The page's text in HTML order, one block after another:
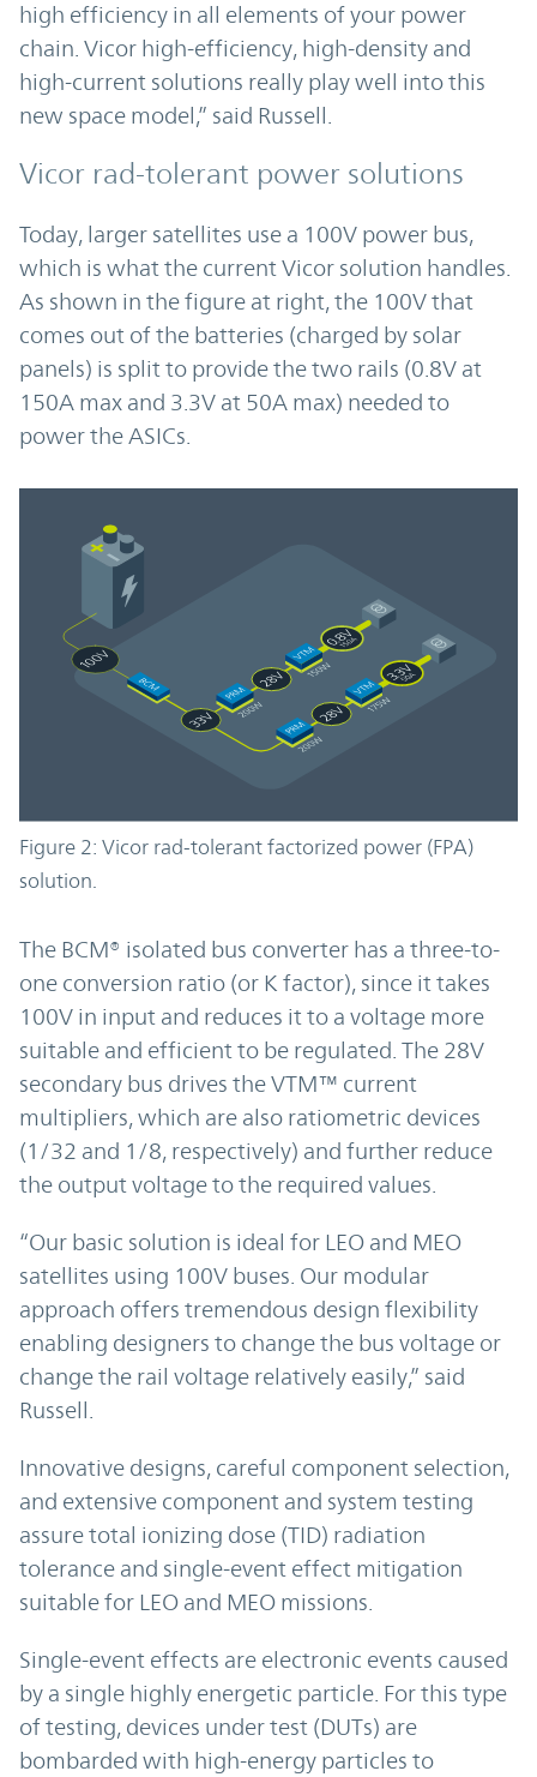
high efficiency in all elements of your power
chain. Vicor high-efficiency, high-density and
high-current solutions really play well into this
new space model,” said Russell.
Vicor rad-tolerant power solutions
Today, larger satellites use a 100V power bus,
which is what the current Vicor solution handles.
As shown in the figure at right, the 100V that
comes out of the batteries (charged by solar
panels) is split to provide the two rails (0.8V at
150A max and 3.3V at 50A max) needed to
power the ASICs.
Figure 2: Vicor rad-tolerant factorized power (FPA)
solution.
The BCM® isolated bus converter has a three-to-
one conversion ratio (or K factor), since it takes
100V in input and reduces it to a voltage more
suitable and efficient to be regulated. The 28V
secondary bus drives the VTM™ current
multipliers, which are also ratiometric devices
(1/32 and 1/8, respectively) and further reduce
the output voltage to the required values.
“Our basic solution is ideal for LEO and MEO
satellites using 100V buses. Our modular
approach offers tremendous design flexibility
enabling designers to change the bus voltage or
change the rail voltage relatively easily,” said
Russell.
Innovative designs, careful component selection,
and extensive component and system testing
assure total ionizing dose (TID) radiation
tolerance and single-event effect mitigation
suitable for LEO and MEO missions.
Single-event effects are electronic events caused
by a single highly energetic particle. For this type
of testing, devices under test (DUTs) are
bombarded with high-energy particles to